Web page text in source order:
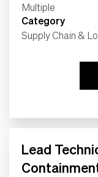
Check
Multiple
Category
Supply Chain &
Lead